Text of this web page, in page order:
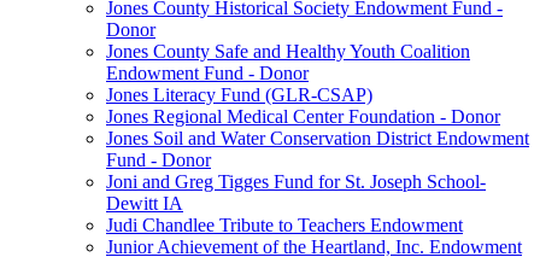
Jones County Historical Society Endowment Fund -
Donor
Jones County Safe and Healthy Youth Coalition
Endowment Fund - Donor
Jones Literacy Fund (GLR-CSAP)
Jones Regional Medical Center Foundation - Donor
Jones Soil and Water Conservation District Endowment
Fund - Donor
Joni and Greg Tigges Fund for St. Joseph School-
Dewitt IA
Judi Chandlee Tribute to Teachers Endowment
Junior Achievement of the Heartland, Inc. Endowment